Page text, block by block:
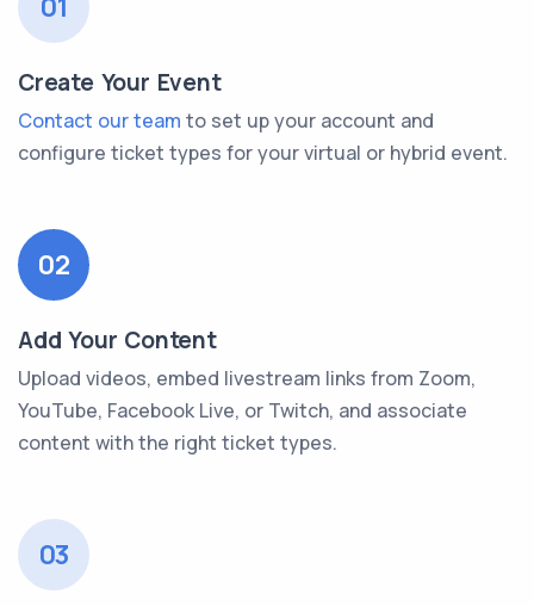
01
Create Your Event
Contact our team to set up your account and
configure ticket types for your virtual or hybrid event.
02
Add Your Content
Upload videos, embed livestream links from Zoom,
YouTube, Facebook Live, or Twitch, and associate
content with the right ticket types.
03